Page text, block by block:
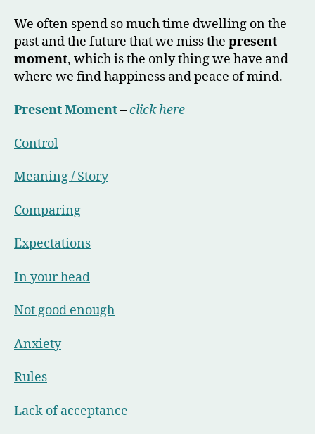
We often spend so much time dwelling on the
past and the future that we miss the present
moment, which is the only thing we have and
where we find happiness and peace of mind.
Present Moment–click here
Control
Meaning / Story
Comparing
Expectations
In your head
Not good enough
Anxiety
Rules
Lack of acceptance